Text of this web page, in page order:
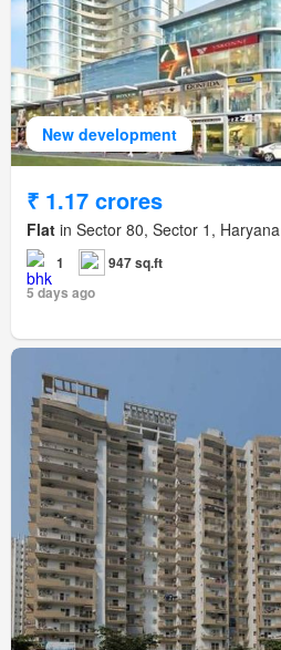
New development
₹ 1.17 crores
Flat in Sector 80, Sector 1, Haryana
1
947 sq.ft
5 days ago